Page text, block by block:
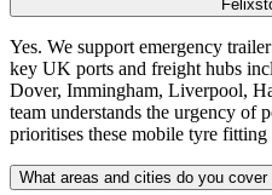
Yes. We support emergency
key UK ports and freight hubs
Dover, Immingham, Liverpool,
team understands the urgency of
prioritises these mobile tyre fitting
What areas and cities do you